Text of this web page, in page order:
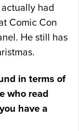
actually had
Comic Con
He still has
in terms of
who read
have a